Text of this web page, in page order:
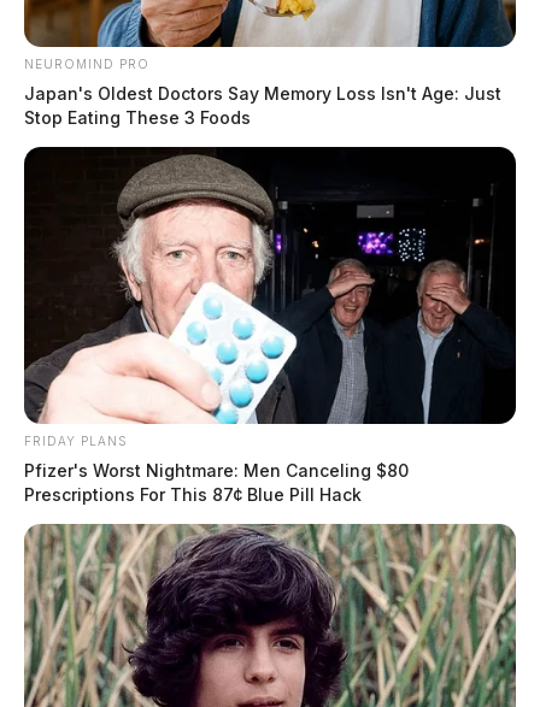
NEUROMIND PRO
Japan's Oldest Doctors Say Memory Loss Isn't Age: Just
Stop Eating These 3 Foods
FRIDAY PLANS
Pfizer's Worst Nightmare: Men Canceling $80
Prescriptions For This 87¢ Blue Pill Hack